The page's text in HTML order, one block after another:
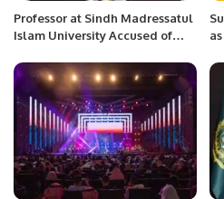
Professor at Sindh Madressatul
Islam University Accused of
Agreement